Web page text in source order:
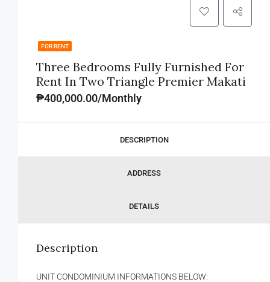
FOR RENT
Three Bedrooms Fully Furnished For
Rent In Two Triangle Premier Makati
₱400,000.00/Monthly
DESCRIPTION
ADDRESS
DETAILS
Description
UNIT CONDOMINIUM INFORMATIONS BELOW: